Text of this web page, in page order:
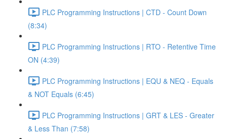
PLC Programming Instructions | CTD - Count Down
(8:34)
PLC Programming Instructions | RTO - Retentive Time
ON (4:39)
PLC Programming Instructions | EQU & NEQ - Equals
& NOT Equals (6:45)
PLC Programming Instructions | GRT & LES - Greater
& Less Than (7:58)